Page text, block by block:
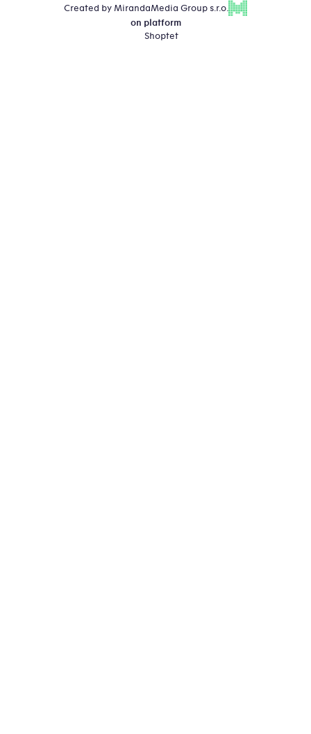
Created by MirandaMedia Group s.r.o.
on platform
Shoptet